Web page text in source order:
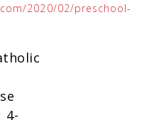
2020/02/preschool-
4-